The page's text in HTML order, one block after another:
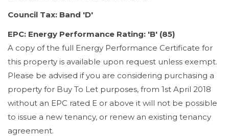
Council Tax: Band 'D'
EPC: Energy Performance Rating: 'B' (85)
A copy of the full Energy Performance Certificate for
this property is available upon request unless exempt.
Please be advised if you are considering purchasing a
property for Buy To Let purposes, from 1st April 2018
without an EPC rated E or above it will not be possible
to issue a new tenancy, or renew an existing tenancy
agreement.